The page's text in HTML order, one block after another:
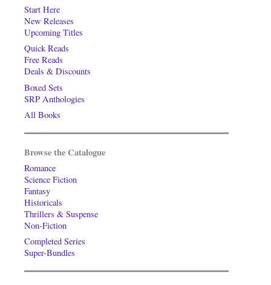
Start Here
New Releases
Upcoming Titles
Quick Reads
Free Reads
Deals & Discounts
Boxed Sets
SRP Anthologies
All Books
Browse the Catalogue
Romance
Science Fiction
Fantasy
Historicals
Thrillers & Suspense
Non-Fiction
Completed Series
Super-Bundles